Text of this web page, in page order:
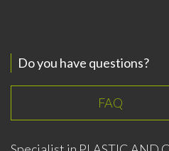
Do you have questions?
FAQ